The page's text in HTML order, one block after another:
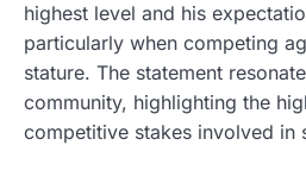
highest level and his
particularly when competing
stature. The statement
community, highlighting the
competitive stakes involved in